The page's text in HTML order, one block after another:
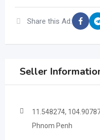
Share this Ad:
Seller
11.548274,
Phnom Penh